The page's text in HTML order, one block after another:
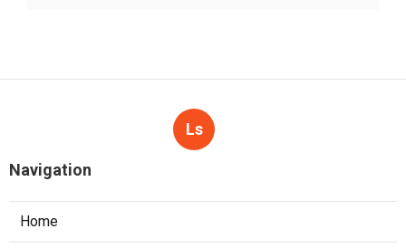
Ls
Navigation
Home